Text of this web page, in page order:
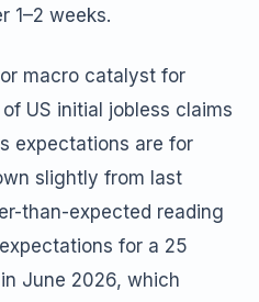
1–2 weeks.
macro catalyst for
US initial jobless claims
expectations are for
slightly from last
than-expected reading
for a 25
June 2026, which